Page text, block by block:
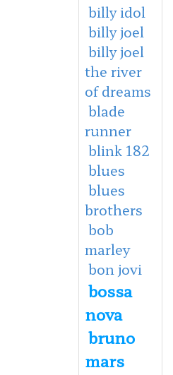
billy idol
billy joel
billy joel
the river
of dreams
blade
runner
blink 182
blues
blues
brothers
bob
marley
bon jovi
bossa
nova
bruno
mars